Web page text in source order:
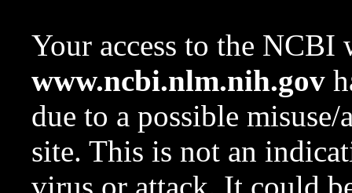
Your access to the NCBI
www.ncbi.nlm.nih.gov
due to a possible
site. This is not an